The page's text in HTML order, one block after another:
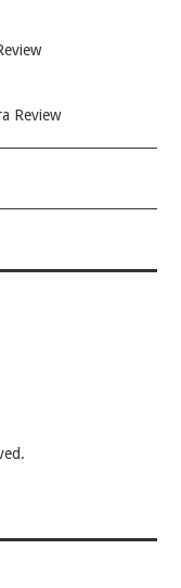
Review